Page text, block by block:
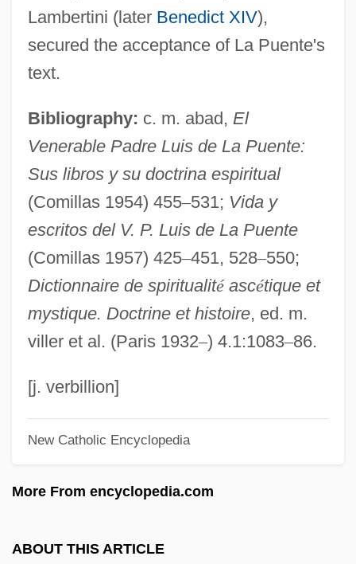
Lambertini (later Benedict XIV),
secured the acceptance of La Puente's
text.
Bibliography: c. m. abad, El
Venerable Padre Luis de La Puente:
Sus libros y su doctrina espiritual
(Comillas 1954) 455–531; Vida y
escritos del V. P. Luis de La Puente
(Comillas 1957) 425–451, 528–550;
Dictionnaire de spiritualitéascétique et
mystique. Doctrine et histoire, ed. m.
viller et al. (Paris 1932–) 4.1:1083–86.
[j. verbillion]
New Catholic Encyclopedia
More From encyclopedia.com
ABOUT THIS ARTICLE
Escobar, Luis Antonio (1925–1993)
ESCO Technologies Inc.
ESCO
Esclarmonde
Esclangon, Ernest Benjamin
Esckilsen, Erik E.
Eschwege, Wilhelm Ludwig, Baron Von
Eschstruth, Nataly Von (1860–1939)
Eschscholtzia
Eschscholtz, Johann Friedrich
Eschrichtius
Escholtz Islands
Eschmann, Ignatius T.